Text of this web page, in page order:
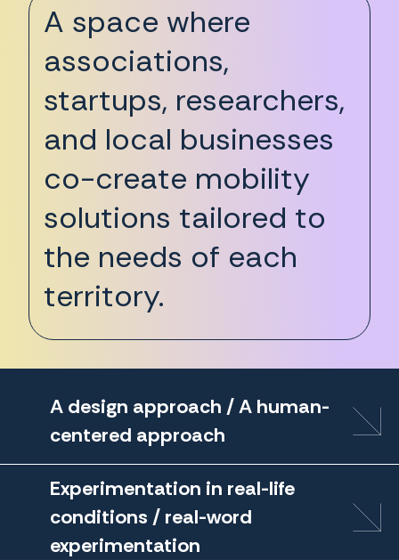
A space where
associations,
startups, researchers,
and local businesses
co-create mobility
solutions tailored to
the needs of each
territory.
A design approach / A human-
centered approach
Experimentation in real-life
conditions / real-word
experimentation